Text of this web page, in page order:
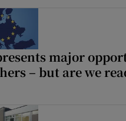
major
– but are we